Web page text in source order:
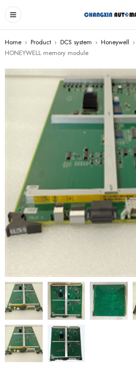
Home › Product › DCS system › Honeywell ›
HONEYWELL memory module